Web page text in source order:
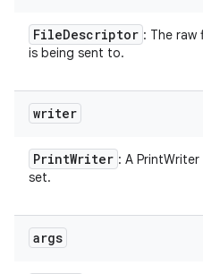
FileDescriptor : The
is being sent to.
writer
PrintWriter : A
set.
args